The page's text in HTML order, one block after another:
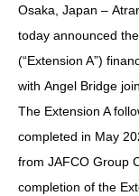
Osaka, Japan –
today announced
(“Extension A”)
with Angel Bridge
The Extension A
completed in May
from JAFCO Group
completion of the